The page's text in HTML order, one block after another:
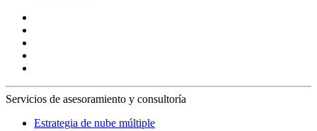
Servicios de asesoramiento y consultoría
Estrategia de nube múltiple